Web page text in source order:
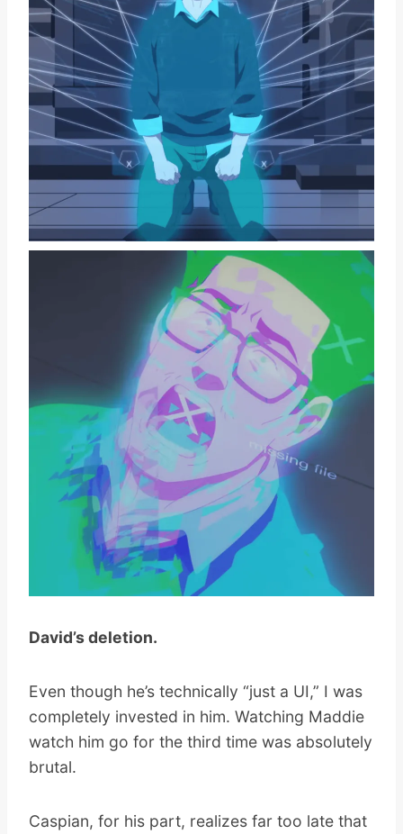
David’s deletion.
Even though he’s technically “just a UI,” I was
completely invested in him. Watching Maddie
watch him go for the third time was absolutely
brutal.
Caspian, for his part, realizes far too late that